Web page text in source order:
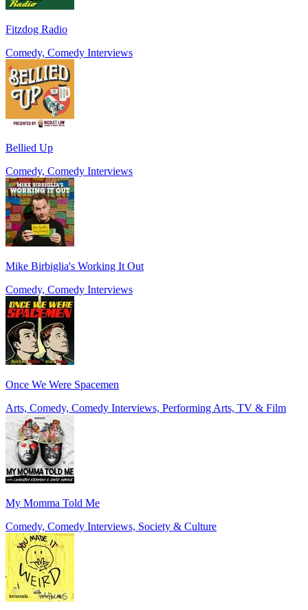
Fitzdog Radio
Comedy, Comedy Interviews
Bellied Up
Comedy, Comedy Interviews
Mike Birbiglia's Working It Out
Comedy, Comedy Interviews
Once We Were Spacemen
Arts, Comedy, Comedy Interviews, Performing Arts, TV & Film
My Momma Told Me
Comedy, Comedy Interviews, Society & Culture